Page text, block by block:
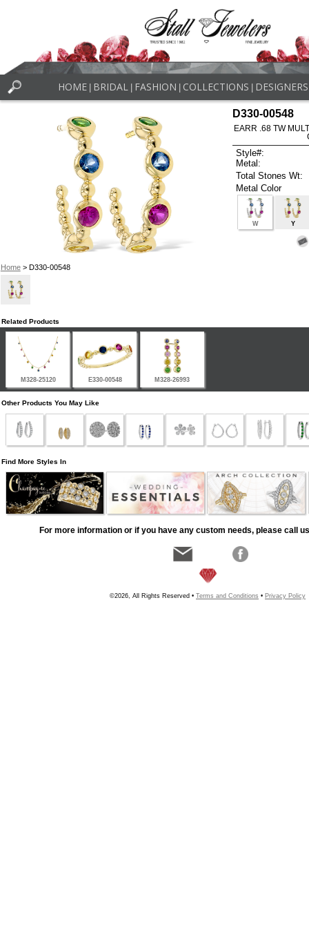
HOME BRIDAL FASHION COLLECTIONS DESIGNERS
Home> D330-00548
D330-00548
EARR .68 TW
Style#:
Metal:
Total Stones Wt:
Metal Color
W Y
Related Products
M328-25120 E330-00548 M328-26993
Other Products You May Like
Find More Styles In
For more information or if you have any custom needs, please call
©2026, All Rights Reserved • Terms and Conditions • Privacy Policy